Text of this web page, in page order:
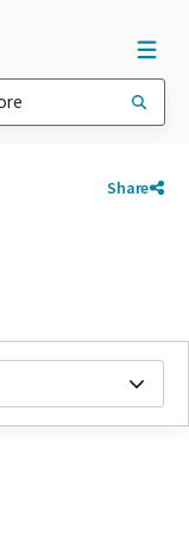
Share